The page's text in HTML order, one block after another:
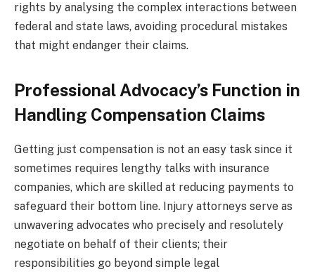
rights by analysing the complex interactions between
federal and state laws, avoiding procedural mistakes
that might endanger their claims.
Professional Advocacy’s Function in
Handling Compensation Claims
Getting just compensation is not an easy task since it
sometimes requires lengthy talks with insurance
companies, which are skilled at reducing payments to
safeguard their bottom line. Injury attorneys serve as
unwavering advocates who precisely and resolutely
negotiate on behalf of their clients; their
responsibilities go beyond simple legal